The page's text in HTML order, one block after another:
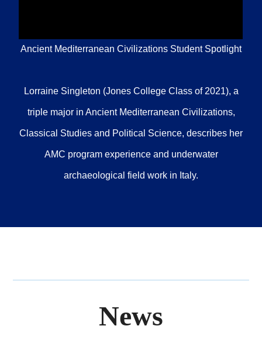
Ancient Mediterranean Civilizations Student Spotlight
Lorraine Singleton (Jones College Class of 2021), a
triple major in Ancient Mediterranean Civilizations,
Classical Studies and Political Science, describes her
AMC program experience and underwater
archaeological field work in Italy.
News